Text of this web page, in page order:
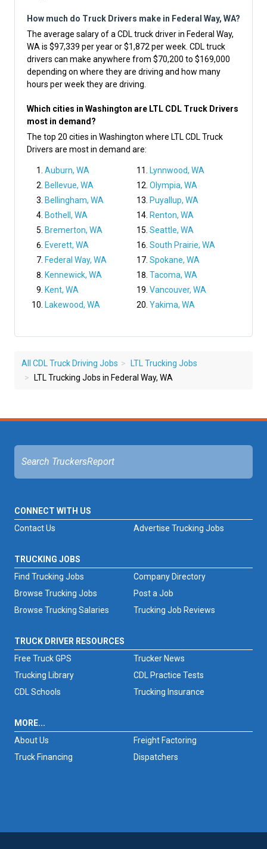
How much do Truck Drivers make in Federal Way, WA?
The average salary of a CDL truck driver in Federal Way,
WA is $97,339 per year or $1,872 per week. CDL truck
drivers can make anywhere from $70,200 to $169,000
depending on where they are driving and how many
hours per week they are driving.
Which cities in Washington are LTL CDL Truck Drivers
most in demand?
The top 20 cities in Washington where LTL CDL Truck
Drivers are most in demand are:
Auburn, WA
Bellevue, WA
Bellingham, WA
Bothell, WA
Bremerton, WA
Everett, WA
Federal Way, WA
Kennewick, WA
Kent, WA
Lakewood, WA
Lynnwood, WA
Olympia, WA
Puyallup, WA
Renton, WA
Seattle, WA
South Prairie, WA
Spokane, WA
Tacoma, WA
Vancouver, WA
Yakima, WA
All CDL Truck Driving Jobs
LTL Trucking Jobs
LTL Trucking Jobs in Federal Way, WA
CONNECT WITH US
Advertise Trucking Jobs
Contact Us
TRUCKING JOBS
Find Trucking Jobs
Browse Trucking Jobs
Browse Trucking Salaries
Trucking Job Reviews
Company Directory
Post a Job
TRUCK DRIVER RESOURCES
Free Truck GPS
Trucker News
Trucking Library
CDL Practice Tests
CDL Schools
Trucking Insurance
MORE...
About Us
Freight Factoring
Truck Financing
Dispatchers